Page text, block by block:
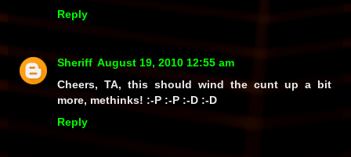
Reply
Sheriff August 19, 2010 12:55 am
Cheers, TA, this should wind the cunt up a bit
more, methinks! :-P :-P :-D :-D
Reply